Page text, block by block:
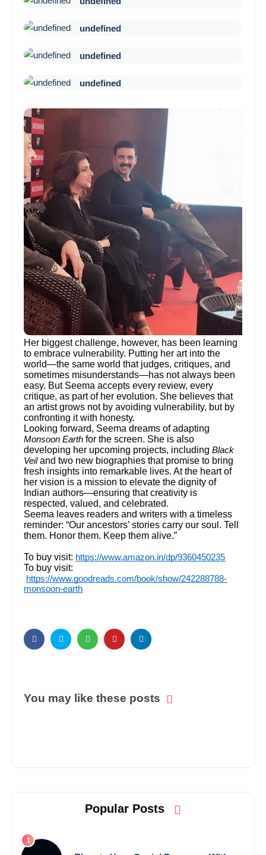
undefined
undefined
undefined
Her biggest challenge, however, has been learning
to embrace vulnerability. Putting her art into the
world—the same world that judges, critiques, and
sometimes misunderstands—has not always been
easy. But Seema accepts every review, every
critique, as part of her evolution. She believes that
an artist grows not by avoiding vulnerability, but by
confronting it with honesty.
Looking forward, Seema dreams of adapting
Monsoon Earth for the screen. She is also
developing her upcoming projects, includingBlack
Veiland two new biographies that promise to bring
fresh insights into remarkable lives. At the heart of
her vision is a mission to elevate the dignity of
Indian authors—ensuring that creativity is
respected, valued, and celebrated.
Seema leaves readers and writers with a timeless
reminder: “Our ancestors’ stories carry our soul. Tell
them. Honor them. Keep them alive.”
To buy visit: https://www.amazon.in/dp/9360450235
To buy visit:
https://www.goodreads.com/book/show/242288788-
monsoon-earth
You may like these posts
Popular Posts